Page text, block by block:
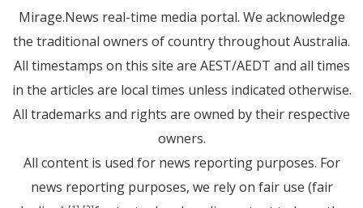
Mirage.News real-time media portal. We acknowledge
the traditional owners of country throughout Australia.
All timestamps on this site are AEST/AEDT and all times
in the articles are local times unless indicated otherwise.
All trademarks and rights are owned by their respective
owners.
All content is used for news reporting purposes. For
news reporting purposes, we rely on fair use (fair